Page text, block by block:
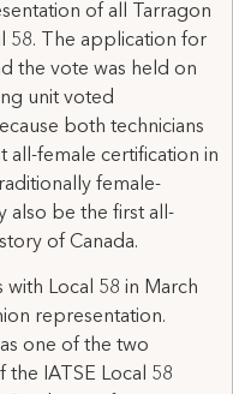
of all Tarragon
58. The application for
the vote was held on
unit voted
both technicians
all-female certification in
female-
also be the first all-
of Canada.
with Local 58 in March
representation.
one of the two
the IATSE Local 58